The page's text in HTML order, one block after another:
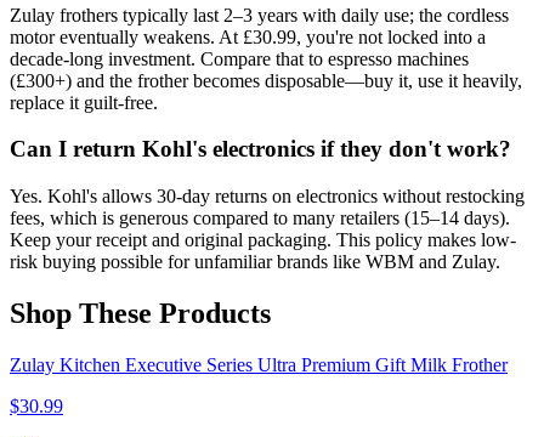
Zulay frothers typically last 2–3 years with daily use; the cordless
motor eventually weakens. At £30.99, you're not locked into a
decade-long investment. Compare that to espresso machines
(£300+) and the frother becomes disposable—buy it, use it heavily,
replace it guilt-free.
Can I return Kohl's electronics if they don't work?
Yes. Kohl's allows 30-day returns on electronics without restocking
fees, which is generous compared to many retailers (15–14 days).
Keep your receipt and original packaging. This policy makes low-
risk buying possible for unfamiliar brands like WBM and Zulay.
Shop These Products
Zulay Kitchen Executive Series Ultra Premium Gift Milk Frother
$30.99